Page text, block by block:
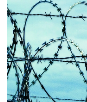
The jury convicted
aggravating and
phase, the jury found the
dangerousness and
sentence. The trial court
Supreme Court [*427] of
sentence, Williams v.
(1994), and we denied
U.S. 1161, 132 L. Ed. 2d